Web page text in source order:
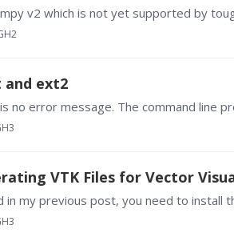
and ext2
VTK Files for Vector